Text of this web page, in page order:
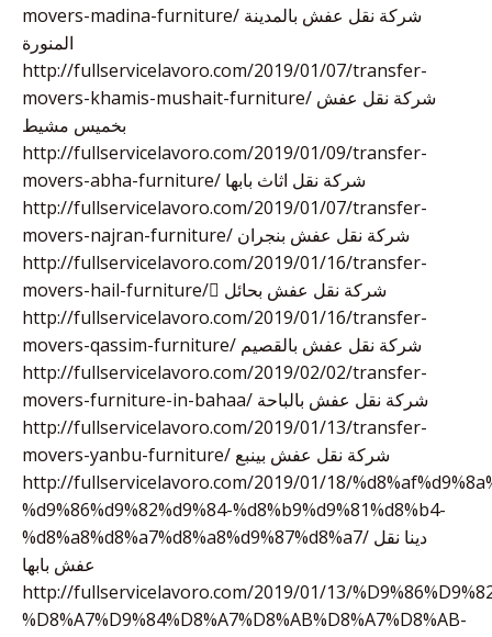
movers-madina-furniture/ شركة نقل عفش بالمدينة
المنورة
http://fullservicelavoro.com/2019/01/07/transfer-
movers-khamis-mushait-furniture/ شركة نقل عفش
بخميس مشيط
http://fullservicelavoro.com/2019/01/09/transfer-
movers-abha-furniture/ شركة نقل اثاث بابها
http://fullservicelavoro.com/2019/01/07/transfer-
movers-najran-furniture/ شركة نقل عفش بنجران
http://fullservicelavoro.com/2019/01/16/transfer-
movers-hail-furniture/ ِشركة نقل عفش بحائل
http://fullservicelavoro.com/2019/01/16/transfer-
movers-qassim-furniture/ شركة نقل عفش بالقصيم
http://fullservicelavoro.com/2019/02/02/transfer-
movers-furniture-in-bahaa/ شركة نقل عفش بالباحة
http://fullservicelavoro.com/2019/01/13/transfer-
movers-yanbu-furniture/ شركة نقل عفش بينبع
http://fullservicelavoro.com/2019/01/18/
%d9%86%d9%82%d9%84-%d8%b9%d9%81%d8%b4-
%d8%a8%d8%a7%d8%a8%d9%87%d8%a7/ دينا نقل
عفش بابها
http://fullservicelavoro.com/2019/01/13/
%D8%A7%D9%84%D8%A7%D8%AB%D8%A7%D8%AB-